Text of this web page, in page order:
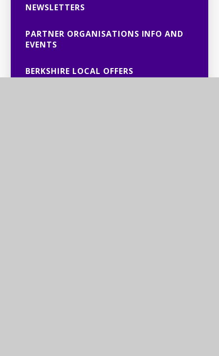
NEWSLETTERS
PARTNER ORGANISATIONS INFO AND
EVENTS
BERKSHIRE LOCAL OFFERS